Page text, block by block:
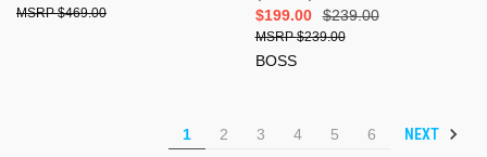
$469.00 $239.00
$199.00
$239.00
BOSS
1 2 3 4 5 6 NEXT